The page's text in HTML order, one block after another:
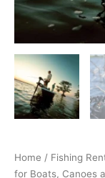
Home / Fishing
for Boats, Canoes